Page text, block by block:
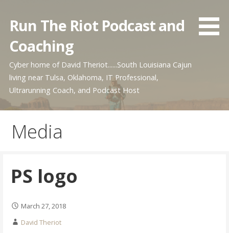
content
Run The Riot Podcast and
Coaching
Cyber home of David Theriot......South Louisiana Cajun
living near Tulsa, Oklahoma, IT Professional,
Ultrarunning Coach, and Podcast Host
Media
PS logo
March 27, 2018
David Theriot